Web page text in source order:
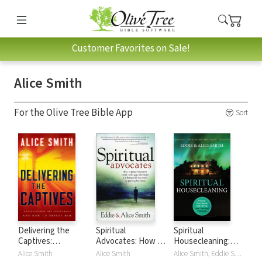
Customer Favorites on Sale!
Alice Smith
For the Olive Tree Bible App Sort
Delivering the
Captives:
Understanding the
Alice Smith
Spiritual
Advocates: How to
Plead for Justice,
Alice Smith
Spiritual
Housecleaning:
Protect Your HomeAlice Smith, Eddie Smith